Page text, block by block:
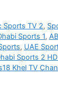
Sports TV 2,
Sports 1,
, UAE
Sports 2
Khel TV